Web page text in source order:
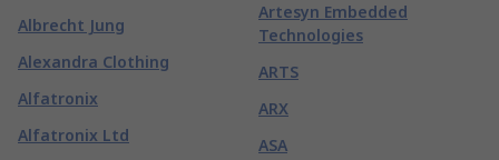
Albrecht Jung
Alexandra Clothing
Alfatronix
Alfatronix Ltd
Artesyn Embedded
Technologies
ARTS
ARX
ASA